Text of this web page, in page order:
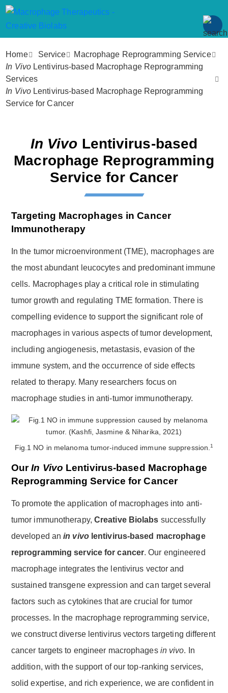
Home Service
Macrophage Reprogramming Service
In VivoLentivirus-based Macrophage Reprogramming
Services
In VivoLentivirus-based Macrophage Reprogramming
Service for Cancer
In Vivo Lentivirus-based
Macrophage Reprogramming
Service for Cancer
Targeting Macrophages in Cancer
Immunotherapy
In the tumor microenvironment (TME), macrophages are
the most abundant leucocytes and predominant immune
cells. Macrophages play a critical role in stimulating
tumor growth and regulating TME formation. There is
compelling evidence to support the significant role of
macrophages in various aspects of tumor development,
including angiogenesis, metastasis, evasion of the
immune system, and the occurrence of side effects
related to therapy. Many researchers focus on
macrophage studies in anti-tumor immunotherapy.
Fig.1 NO in melanoma tumor-induced immune suppression.1
OurIn Vivo Lentivirus-based Macrophage
Reprogramming Service for Cancer
To promote the application of macrophages into anti-
tumor immunotherapy, Creative Biolabs successfully
developed anin vivolentivirus-based macrophage
reprogramming service for cancer. Our engineered
macrophage integrates the lentivirus vector and
sustained transgene expression and can target several
factors such as cytokines that are crucial for tumor
processes. In the macrophage reprogramming service,
we construct diverse lentivirus vectors targeting different
cancer targets to engineer macrophages in vivo. In
addition, with the support of our top-ranking services,
solid expertise, and rich experience, we are confident in